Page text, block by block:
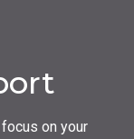
on your